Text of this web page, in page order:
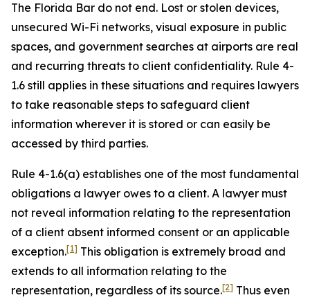
The Florida Bar do not end. Lost or stolen devices,
unsecured Wi-Fi networks, visual exposure in public
spaces, and government searches at airports are real
and recurring threats to client confidentiality. Rule 4-
1.6 still applies in these situations and requires lawyers
to take reasonable steps to safeguard client
information wherever it is stored or can easily be
accessed by third parties.
Rule 4-1.6(a) establishes one of the most fundamental
obligations a lawyer owes to a client. A lawyer must
not reveal information relating to the representation
of a client absent informed consent or an applicable
exception.[1] This obligation is extremely broad and
extends to all information relating to the
representation, regardless of its source.[2] Thus even